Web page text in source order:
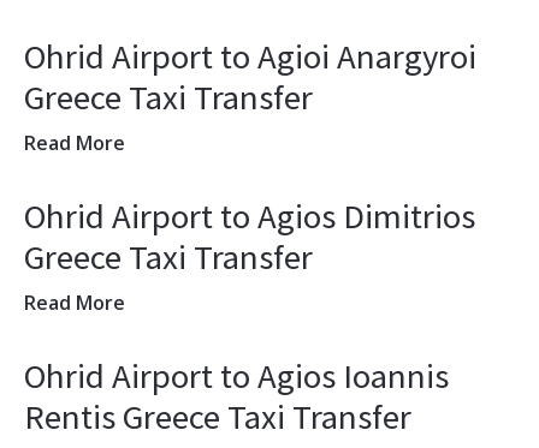
Ohrid Airport to Agioi Anargyroi
Greece Taxi Transfer
Read More
Ohrid Airport to Agios Dimitrios
Greece Taxi Transfer
Read More
Ohrid Airport to Agios Ioannis
Rentis Greece Taxi Transfer